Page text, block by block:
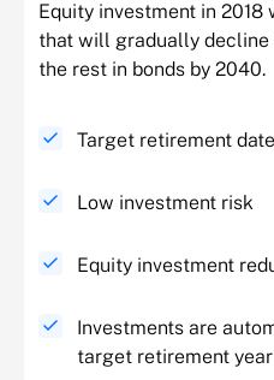
Equity investment in 2018
that will gradually decline
the rest in bonds by 2040.
Target retirement
Low investment risk
Equity investment
Investments are
target retirement